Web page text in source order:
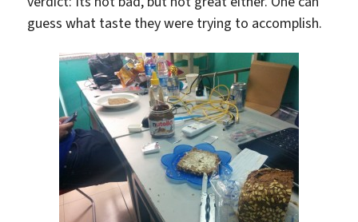
guess what taste they were trying to accomplish.